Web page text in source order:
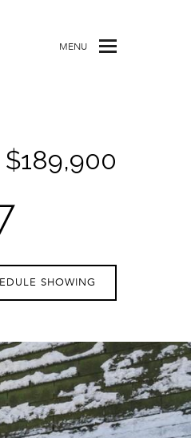
MENU
$189,900
SHOWING